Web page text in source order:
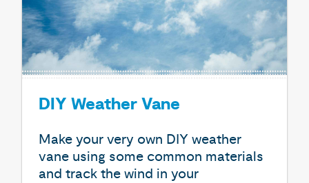
DIY Weather Vane
Make your very own DIY weather
vane using some common materials
and track the wind in your